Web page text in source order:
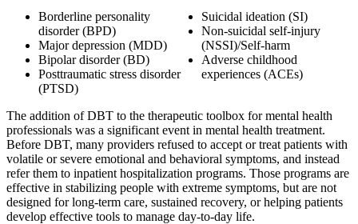
Borderline personality
disorder (BPD)
Major depression (MDD)
Bipolar disorder (BD)
Posttraumatic stress disorder
(PTSD)
Suicidal ideation (SI)
Non-suicidal self-injury
(NSSI)/Self-harm
Adverse childhood
experiences (ACEs)
The addition of DBT to the therapeutic toolbox for mental health
professionals was a significant event in mental health treatment.
Before DBT, many providers refused to accept or treat patients with
volatile or severe emotional and behavioral symptoms, and instead
refer them to inpatient hospitalization programs. Those programs are
effective in stabilizing people with extreme symptoms, but are not
designed for long-term care, sustained recovery, or helping patients
develop effective tools to manage day-to-day life.